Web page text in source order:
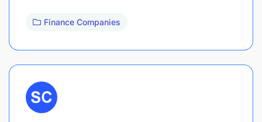
Finance Companies